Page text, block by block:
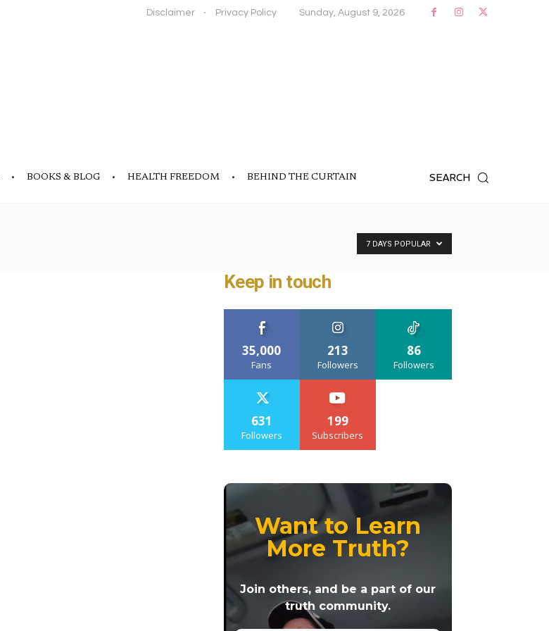
Disclaimer Privacy Policy Sunday, August 9, 2026
BOOKS & BLOG HEALTH FREEDOM BEHIND THE CURTAIN SEARCH
7 DAYS POPULAR
Keep in touch
35,000
Fans
213
Followers
86
Followers
631
Followers
199
Subscribers
Want to Learn
More Truth?
Join others, and be a part of our
truth community.